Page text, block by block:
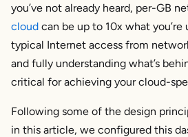
you’ve not already heard, per-GB
cloud can be up to 10x what
typical Internet access from
and fully understanding what’s
critical for achieving your cloud-
Following some of the design
in this article, we configured this